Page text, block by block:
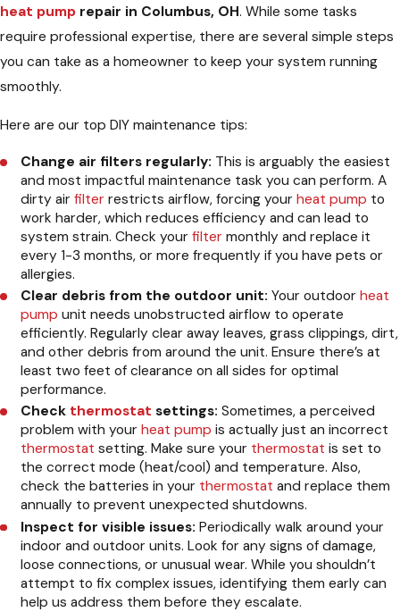
heat pump repair in Columbus, OH. While some tasks
require professional expertise, there are several simple steps
you can take as a homeowner to keep your system running
smoothly.
Here are our top DIY maintenance tips:
Change air filters regularly: This is arguably the easiest
and most impactful maintenance task you can perform. A
dirty airfilter restricts airflow, forcing yourheat pump to
work harder, which reduces efficiency and can lead to
system strain. Check yourfilter monthly and replace it
every 1-3 months, or more frequently if you have pets or
allergies.
Clear debris from the outdoor unit: Your outdoorheat
pump unit needs unobstructed airflow to operate
efficiently. Regularly clear away leaves, grass clippings, dirt,
and other debris from around the unit. Ensure there’s at
least two feet of clearance on all sides for optimal
performance.
Check thermostat settings: Sometimes, a perceived
problem with yourheat pump is actually just an incorrect
thermostat setting. Make sure your thermostat is set to
the correct mode (heat/cool) and temperature. Also,
check the batteries in your thermostat and replace them
annually to prevent unexpected shutdowns.
Inspect for visible issues: Periodically walk around your
indoor and outdoor units. Look for any signs of damage,
loose connections, or unusual wear. While you shouldn’t
attempt to fix complex issues, identifying them early can
help us address them before they escalate.